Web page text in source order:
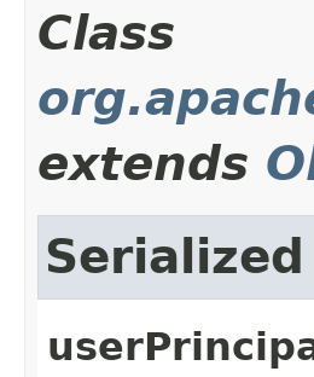
Class
extends